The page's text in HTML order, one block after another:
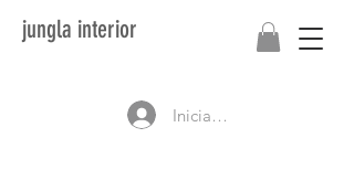
jungla interior
Iniciar sesión